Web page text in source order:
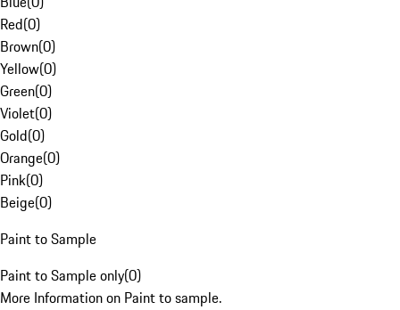
Red(0)
Brown(0)
Yellow(0)
Green(0)
Violet(0)
Gold(0)
Orange(0)
Pink(0)
Beige(0)
Paint to Sample
Paint to Sample only(0)
More Information on Paint to sample.